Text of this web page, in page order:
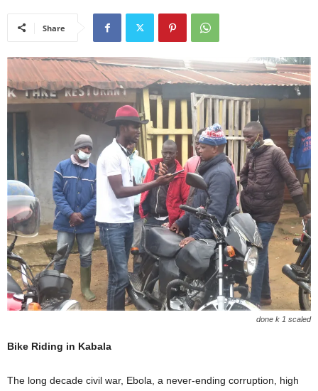
Share
done k 1 scaled
Bike Riding in Kabala
The long decade civil war, Ebola, a never-ending corruption, high